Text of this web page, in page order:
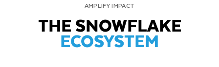
AMPLIFY IMPACT
THE SNOWFLAKE
ECOSYSTEM